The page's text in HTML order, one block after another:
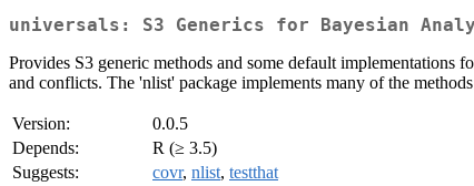
universals: S3 Generics for Bayesian
Provides S3 generic methods and some default implementations
and conflicts. The 'nlist' package implements many of the
Version:
0.0.5
Depends:
R (≥ 3.5)
Suggests:
covr, nlist, testthat